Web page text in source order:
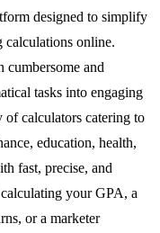
designed to simplify
calculations online.
cumbersome and
tasks into engaging
of calculators catering to
education, health,
fast, precise, and
your GPA, a
or a marketer